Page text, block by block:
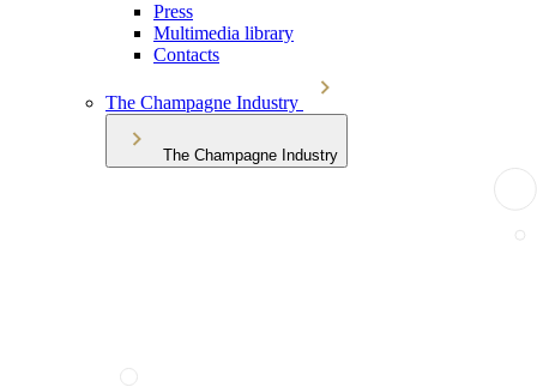
Press
Multimedia library
Contacts
The Champagne Industry
The Champagne Industry